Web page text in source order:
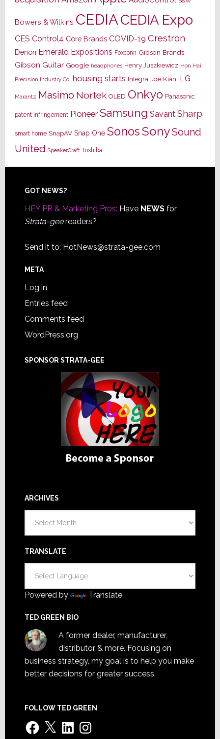
Bowers & Wilkins CEDIACEDIA Expo
CES Control4 Core Brands COVID-19 Crestron
Denon Emerald Expositions Foxconn Gibson Brands
Gibson Guitar Google headphones Henry Juszkiewicz Hon Hai
Precision Industry Co. housing starts Integra Joe Kiani LG
Marantz Masimo Nortek OLED Onkyo Panasonic
patent infringement Pioneer Samsung Savant Sharp
smart home SnapAV Snap One SonosSonySound
United SpeakerCraft Toshiba
Footer
GOT NEWS?
HEY PR & Marketing Pros: Have NEWSfor
Strata-geereaders?
Send it to: HotNews@strata-gee.com
META
Log in
Entries feed
Comments feed
WordPress.org
SPONSOR STRATA-GEE
ARCHIVES
TRANSLATE
Powered by Translate
TED GREEN BIO
A former dealer, manufacturer,
distributor & more. Focusing on
business strategy, my goal is to help you make
better decisions for greater success.
FOLLOW TED GREEN
Facebook
X LinkedInInstagram